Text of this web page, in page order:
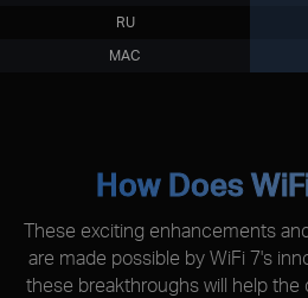
RU
MAC
How Does
These exciting enhancements
are made possible by WiFi 7's
these breakthroughs will help the